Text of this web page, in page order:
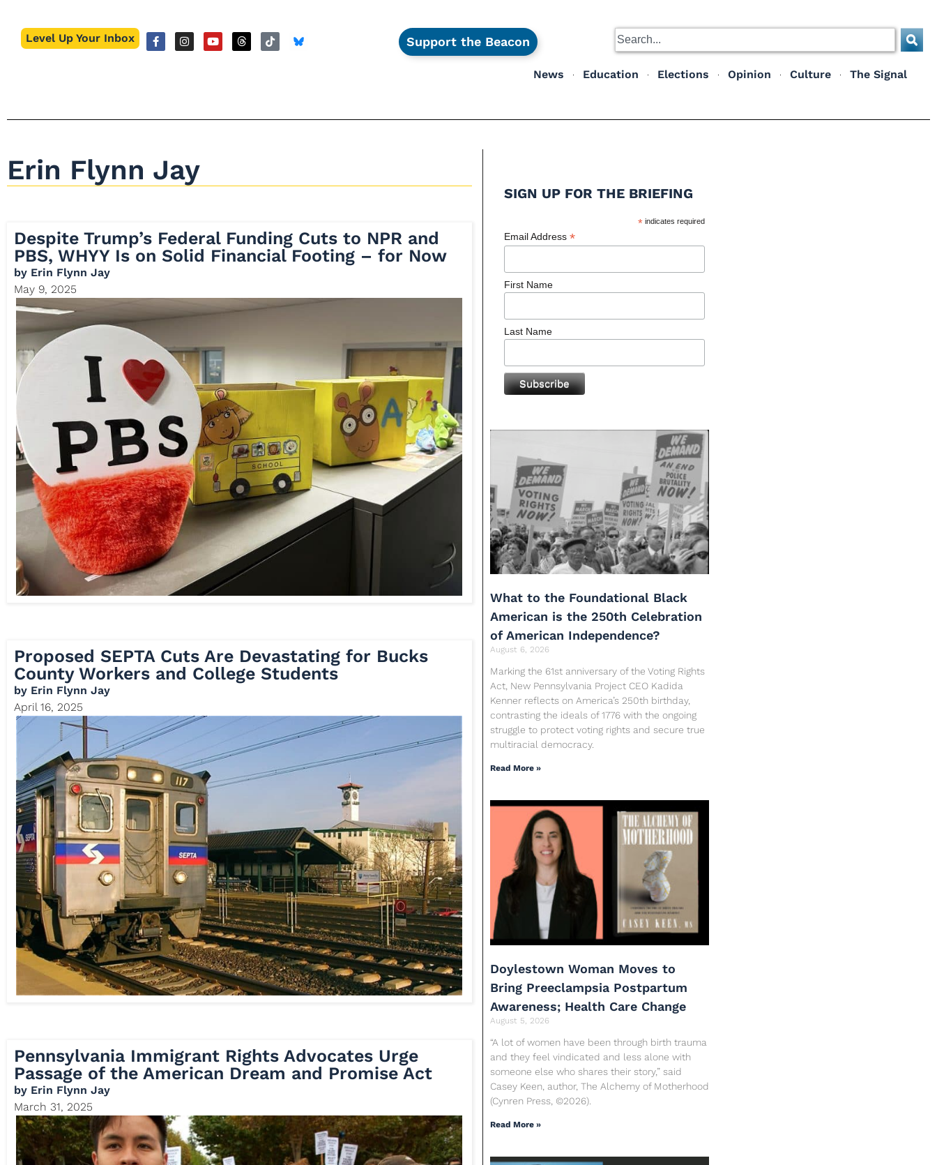
Level Up Your Inbox Support the Beacon
News Education Elections Opinion Culture The Signal
Erin Flynn Jay
Despite Trump’s Federal Funding Cuts to NPR and
PBS, WHYY Is on Solid Financial Footing – for Now
by Erin Flynn Jay
May 9, 2025
Proposed SEPTA Cuts Are Devastating for Bucks
County Workers and College Students
by Erin Flynn Jay
April 16, 2025
Pennsylvania Immigrant Rights Advocates Urge
Passage of the American Dream and Promise Act
by Erin Flynn Jay
March 31, 2025
SIGN UP FOR THE BRIEFING
* indicates required
Email Address *
First Name
Last Name
What to the Foundational Black
American is the 250th Celebration
of American Independence?
August 6, 2026
Marking the 61st anniversary of the Voting Rights
Act, New Pennsylvania Project CEO Kadida
Kenner reflects on America’s 250th birthday,
contrasting the ideals of 1776 with the ongoing
struggle to protect voting rights and secure true
multiracial democracy.
Read More »
Doylestown Woman Moves to
Bring Preeclampsia Postpartum
Awareness; Health Care Change
August 5, 2026
“A lot of women have been through birth trauma
and they feel vindicated and less alone with
someone else who shares their story,” said
Casey Keen, author, The Alchemy of Motherhood
(Cynren Press, ©2026).
Read More »